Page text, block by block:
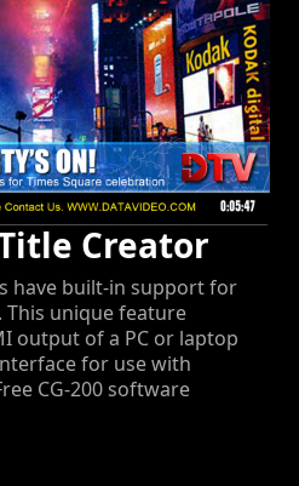
Creator
have built-in support for
This unique feature
output of a PC or laptop
for use with
CG-200 software